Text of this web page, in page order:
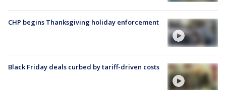
CHP begins Thanksgiving holiday enforcement
Black Friday deals curbed by tariff-driven costs